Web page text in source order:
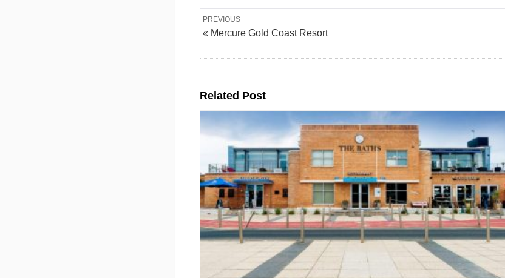
PREVIOUS
« Mercure Gold Coast Resort
Related Post